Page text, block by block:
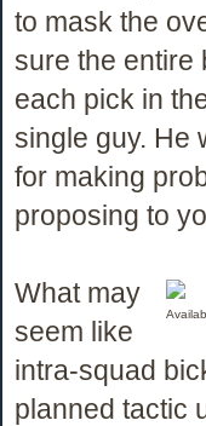
to mask the
sure the entire
each pick in
single guy. He
for making
proposing to
What may
seem like
intra-squad
planned tactic